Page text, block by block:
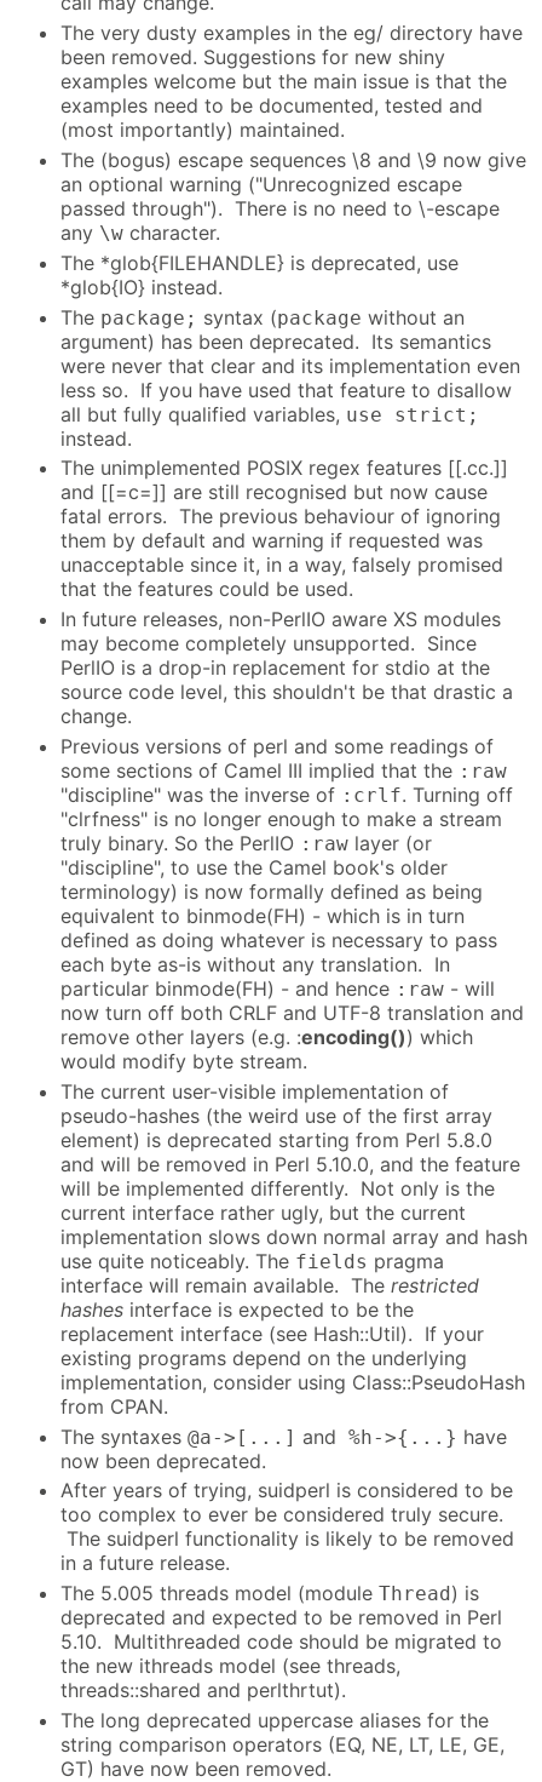
The very dusty examples in the eg/ directory have
been removed. Suggestions for new shiny
examples welcome but the main issue is that the
examples need to be documented, tested and
(most importantly) maintained.
The (bogus) escape sequences \8 and \9 now give
an optional warning ("Unrecognized escape
passed through"). There is no need to \-escape
any \w character.
The *glob{FILEHANDLE} is deprecated, use
*glob{IO} instead.
The package; syntax (package without an
argument) has been deprecated. Its semantics
were never that clear and its implementation even
less so. If you have used that feature to disallow
all but fully qualified variables, use strict;
instead.
The unimplemented POSIX regex features [[.cc.]]
and [[=c=]] are still recognised but now cause
fatal errors. The previous behaviour of ignoring
them by default and warning if requested was
unacceptable since it, in a way, falsely promised
that the features could be used.
In future releases, non-PerlIO aware XS modules
may become completely unsupported. Since
PerlIO is a drop-in replacement for stdio at the
source code level, this shouldn't be that drastic a
change.
Previous versions of perl and some readings of
some sections of Camel III implied that the :raw
"discipline" was the inverse of :crlf. Turning off
"clrfness" is no longer enough to make a stream
truly binary. So the PerlIO :raw layer (or
"discipline", to use the Camel book's older
terminology) is now formally defined as being
equivalent to binmode(FH) - which is in turn
defined as doing whatever is necessary to pass
each byte as-is without any translation. In
particular binmode(FH) - and hence :raw - will
now turn off both CRLF and UTF-8 translation and
remove other layers (e.g. :encoding()) which
would modify byte stream.
The current user-visible implementation of
pseudo-hashes (the weird use of the first array
element) is deprecated starting from Perl 5.8.0
and will be removed in Perl 5.10.0, and the feature
will be implemented differently. Not only is the
current interface rather ugly, but the current
implementation slows down normal array and hash
use quite noticeably. The fields pragma
interface will remain available. The restricted
hashes interface is expected to be the
replacement interface (see Hash::Util). If your
existing programs depend on the underlying
implementation, consider using Class::PseudoHash
from CPAN.
The syntaxes @a->[...] and %h->{...} have
now been deprecated.
After years of trying, suidperl is considered to be
too complex to ever be considered truly secure.
The suidperl functionality is likely to be removed
in a future release.
The 5.005 threads model (module Thread ) is
deprecated and expected to be removed in Perl
5.10. Multithreaded code should be migrated to
the new ithreads model (see threads,
threads::shared and perlthrtut).
The long deprecated uppercase aliases for the
string comparison operators (EQ, NE, LT, LE, GE,
GT) have now been removed.